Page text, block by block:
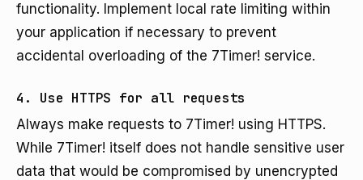
functionality. Implement local rate limiting within
your application if necessary to prevent
accidental overloading of the 7Timer! service.
4. Use HTTPS for all requests
Always make requests to 7Timer! using HTTPS.
While 7Timer! itself does not handle sensitive user
data that would be compromised by unencrypted